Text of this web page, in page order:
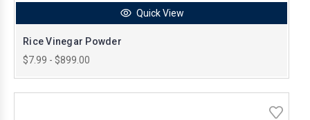
Quick View
Rice Vinegar Powder
$7.99 - $899.00